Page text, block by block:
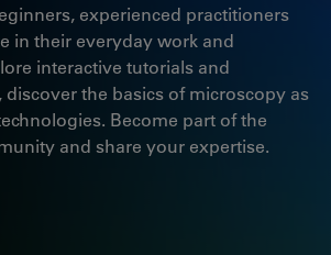
experienced practitioners
in their everyday work and
interactive tutorials and
the basics of microscopy as
Become part of the
and share your expertise.